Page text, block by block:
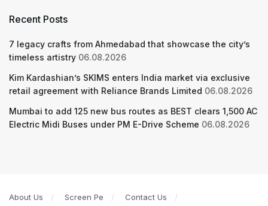
Recent Posts
7 legacy crafts from Ahmedabad that showcase the city’s
timeless artistry 06.08.2026
Kim Kardashian’s SKIMS enters India market via exclusive
retail agreement with Reliance Brands Limited 06.08.2026
Mumbai to add 125 new bus routes as BEST clears 1,500 AC
Electric Midi Buses under PM E-Drive Scheme 06.08.2026
About Us Screen Pe
Contact Us